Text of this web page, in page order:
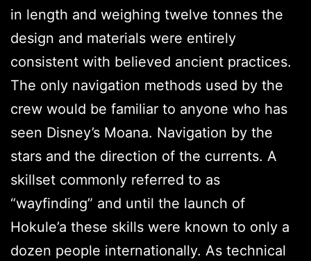
in length and weighing twelve tonnes the
design and materials were entirely
consistent with believed ancient practices.
The only navigation methods used by the
crew would be familiar to anyone who has
seen Disney’s Moana. Navigation by the
stars and the direction of the currents. A
skillset commonly referred to as
“wayfinding” and until the launch of
Hokule’a these skills were known to only a
dozen people internationally. As technical